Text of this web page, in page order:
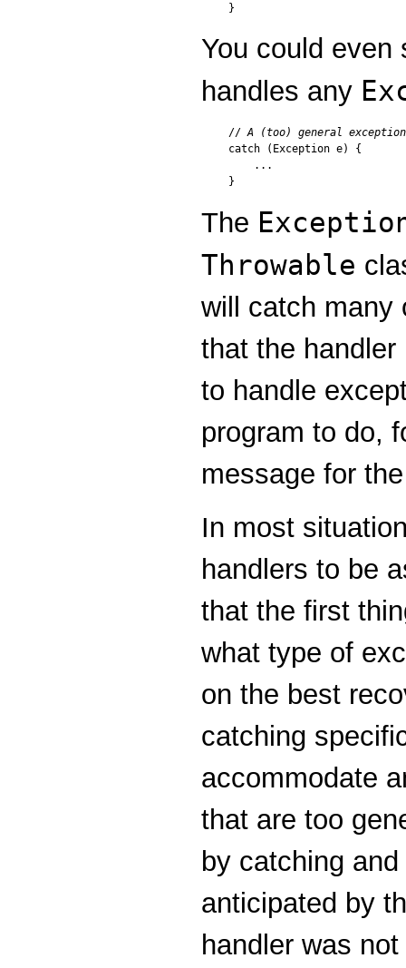
You could even
handles any
// A (too) general
catch (Exception e) {
    ...
The
Throwable
will catch many
that the
to handle
program to do,
message for
In most
handlers to be
that the first
what type of
on the best
catching
accommodate
that are too
by catching
anticipated by
handler was